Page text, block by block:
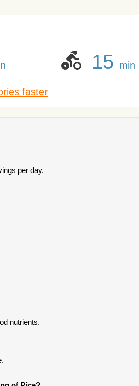
15 min
faster
per day.
nutrients.